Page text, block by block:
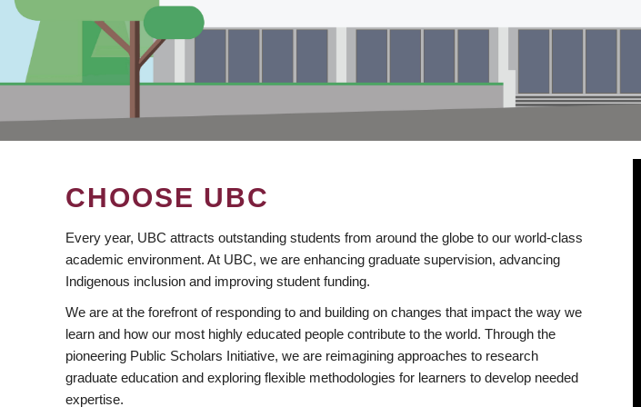
CHOOSE UBC
Every year, UBC attracts outstanding students from around the globe to our world-class
academic environment. At UBC, we are enhancing graduate supervision, advancing
Indigenous inclusion and improving student funding.
We are at the forefront of responding to and building on changes that impact the way we
learn and how our most highly educated people contribute to the world. Through the
pioneering Public Scholars Initiative, we are reimagining approaches to research
graduate education and exploring flexible methodologies for learners to develop needed
expertise.